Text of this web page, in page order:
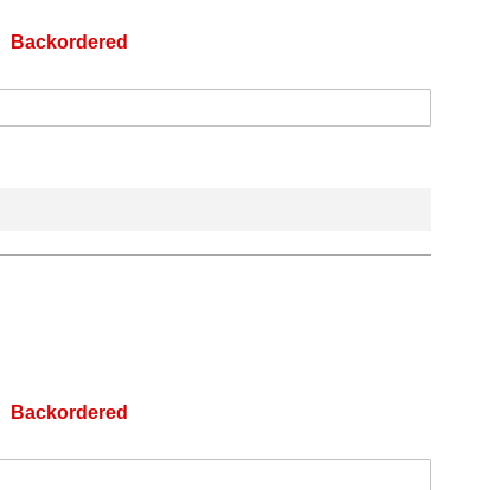
Backordered
Backordered